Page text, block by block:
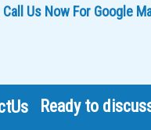
Us Now For Google
Ready to